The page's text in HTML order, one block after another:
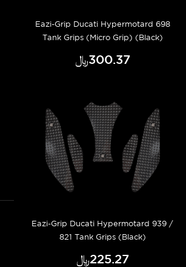
Eazi-Grip Ducati Hypermotard 698
Tank Grips (Micro Grip) (Black)
﷼‎300.37
Eazi-Grip Ducati Hypermotard 939 /
821 Tank Grips (Black)
﷼‎225.27